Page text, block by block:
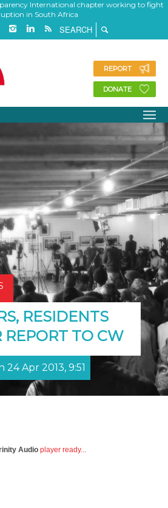
International chapter working to fight
in South Africa
REPORT
DONATE
RESIDENTS
REPORT TO CW
Apr 2013, 9:51
Audio player ready...